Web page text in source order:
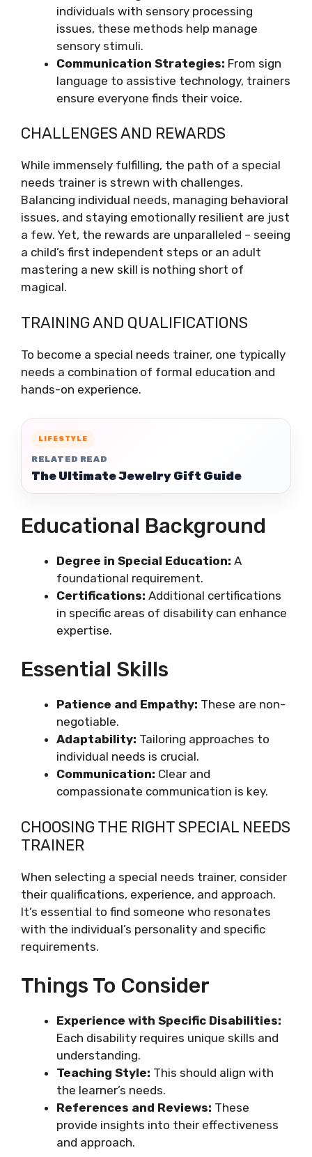
individuals with sensory processing
issues, these methods help manage
sensory stimuli.
Communication Strategies: From sign
language to assistive technology, trainers
ensure everyone finds their voice.
CHALLENGES AND REWARDS
While immensely fulfilling, the path of a special
needs trainer is strewn with challenges.
Balancing individual needs, managing behavioral
issues, and staying emotionally resilient are just
a few. Yet, the rewards are unparalleled – seeing
a child’s first independent steps or an adult
mastering a new skill is nothing short of
magical.
TRAINING AND QUALIFICATIONS
To become a special needs trainer, one typically
needs a combination of formal education and
hands-on experience.
LIFESTYLE
RELATED READ
The Ultimate Jewelry Gift Guide
Educational Background
Degree in Special Education: A
foundational requirement.
Certifications: Additional certifications
in specific areas of disability can enhance
expertise.
Essential Skills
Patience and Empathy: These are non-
negotiable.
Adaptability: Tailoring approaches to
individual needs is crucial.
Communication: Clear and
compassionate communication is key.
CHOOSING THE RIGHT SPECIAL NEEDS
TRAINER
When selecting a special needs trainer, consider
their qualifications, experience, and approach.
It’s essential to find someone who resonates
with the individual’s personality and specific
requirements.
Things To Consider
Experience with Specific Disabilities:
Each disability requires unique skills and
understanding.
Teaching Style: This should align with
the learner’s needs.
References and Reviews: These
provide insights into their effectiveness
and approach.